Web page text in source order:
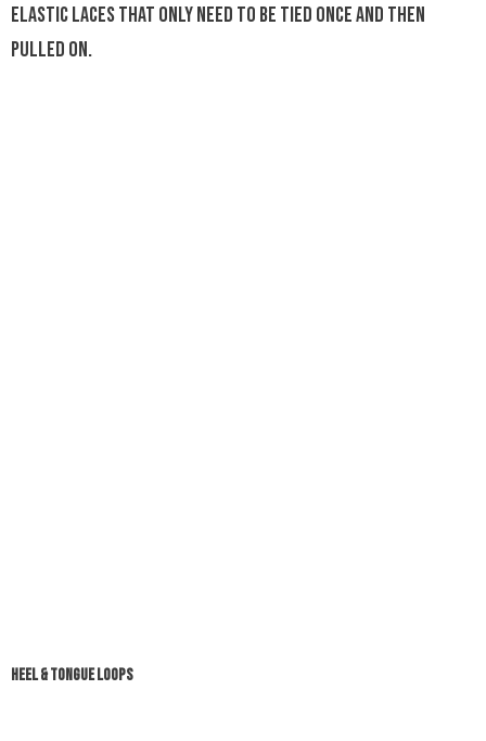
Elastic laces that only need to be tied once and then
pulled on.
HEEL & TONGUE LOOPS